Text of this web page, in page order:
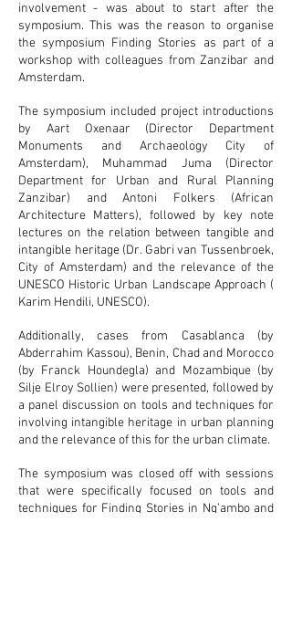
involvement - was about to start after the
symposium. This was the reason to organise
the symposium Finding Stories as part of a
workshop with colleagues from Zanzibar and
Amsterdam.
The symposium included project introductions
by Aart Oxenaar (Director Department
Monuments and Archaeology City of
Amsterdam), Muhammad Juma (Director
Department for Urban and Rural Planning
Zanzibar) and Antoni Folkers (African
Architecture Matters), followed by key note
lectures on the relation between tangible and
intangible heritage (Dr. Gabri van Tussenbroek,
City of Amsterdam) and the relevance of the
UNESCO Historic Urban Landscape Approach (
Karim Hendili, UNESCO).
Additionally, cases from Casablanca (by
Abderrahim Kassou), Benin, Chad and Morocco
(by Franck Houndegla) and Mozambique (by
Silje Elroy Sollien) were presented, followed by
a panel discussion on tools and techniques for
involving intangible heritage in urban planning
and the relevance of this for the urban climate.
The symposium was closed off with sessions
that were specifically focused on tools and
techniques for Finding Stories in Ng’ambo and